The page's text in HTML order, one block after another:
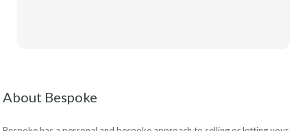
About Bespoke